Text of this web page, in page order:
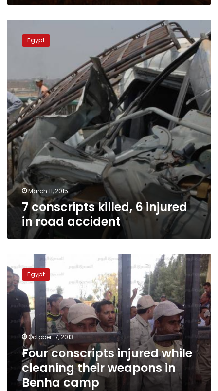
conscripts
killed,
road
accident
Egypt
March 11, 2015
7 conscripts killed, 6 injured
in road accident
conscripts
injured
while
cleaning
their
weapons
Benha
camp
Egypt
October 17, 2013
Four conscripts injured while
cleaning their weapons in
Benha camp